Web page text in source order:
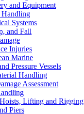
and Equipment
Systems
and Fall
Injuries
Marine
Pressure Vessels
Handling
Assessment
Lifting and Rigging
Piers